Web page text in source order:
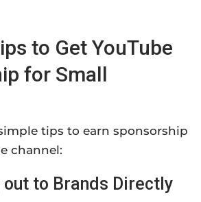
to Get YouTube
for Small
tips to earn sponsorship
channel:
out to Brands Directly